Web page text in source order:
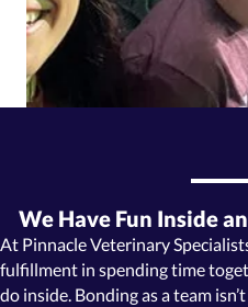
We Have Fun Inside
At Pinnacle Veterinary
fulfillment in spending time
do inside. Bonding as a team